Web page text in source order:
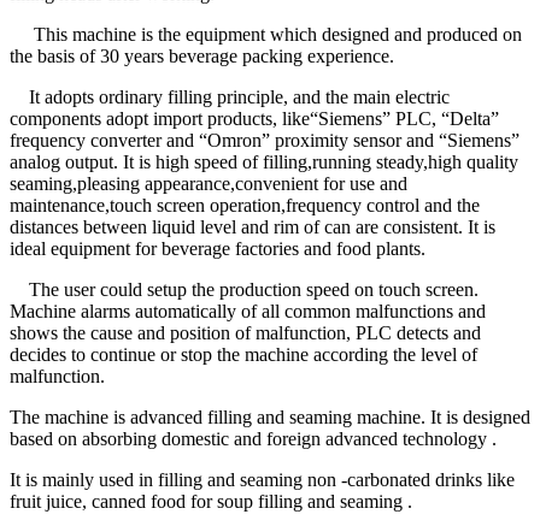
This machine is the equipment which designed and produced on
the basis of 30 years beverage packing experience.
It adopts ordinary filling principle, and the main electric
components adopt import products, like“Siemens” PLC, “Delta”
frequency converter and “Omron” proximity sensor and “Siemens”
analog output. It is high speed of filling,running steady,high quality
seaming,pleasing appearance,convenient for use and
maintenance,touch screen operation,frequency control and the
distances between liquid level and rim of can are consistent. It is
ideal equipment for beverage factories and food plants.
The user could setup the production speed on touch screen.
Machine alarms automatically of all common malfunctions and
shows the cause and position of malfunction, PLC detects and
decides to continue or stop the machine according the level of
malfunction.
The machine is advanced filling and seaming machine. It is designed
based on absorbing domestic and foreign advanced technology .
It is mainly used in filling and seaming non -carbonated drinks like
fruit juice, canned food for soup filling and seaming .